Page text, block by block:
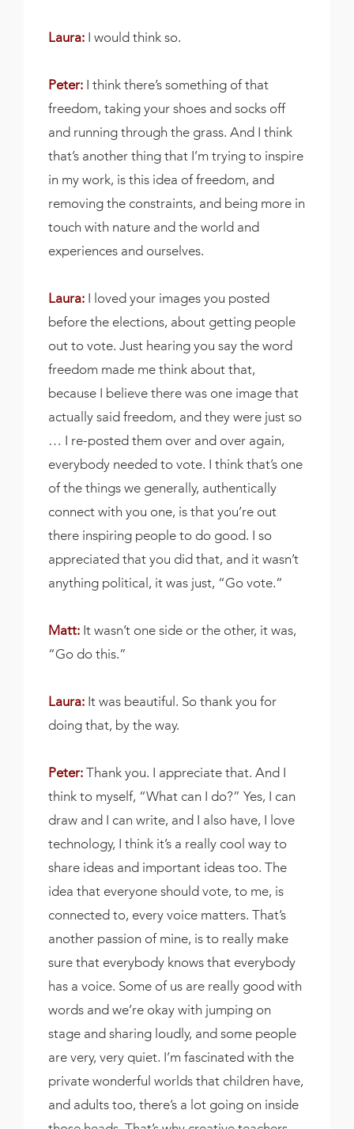
Laura: I would think so.
Peter: I think there’s something of that
freedom, taking your shoes and socks off
and running through the grass. And I think
that’s another thing that I’m trying to inspire
in my work, is this idea of freedom, and
removing the constraints, and being more in
touch with nature and the world and
experiences and ourselves.
Laura: I loved your images you posted
before the elections, about getting people
out to vote. Just hearing you say the word
freedom made me think about that,
because I believe there was one image that
actually said freedom, and they were just so
… I re-posted them over and over again,
everybody needed to vote. I think that’s one
of the things we generally, authentically
connect with you one, is that you’re out
there inspiring people to do good. I so
appreciated that you did that, and it wasn’t
anything political, it was just, “Go vote.”
Matt: It wasn’t one side or the other, it was,
“Go do this.”
Laura: It was beautiful. So thank you for
doing that, by the way.
Peter: Thank you. I appreciate that. And I
think to myself, “What can I do?” Yes, I can
draw and I can write, and I also have, I love
technology, I think it’s a really cool way to
share ideas and important ideas too. The
idea that everyone should vote, to me, is
connected to, every voice matters. That’s
another passion of mine, is to really make
sure that everybody knows that everybody
has a voice. Some of us are really good with
words and we’re okay with jumping on
stage and sharing loudly, and some people
are very, very quiet. I’m fascinated with the
private wonderful worlds that children have,
and adults too, there’s a lot going on inside